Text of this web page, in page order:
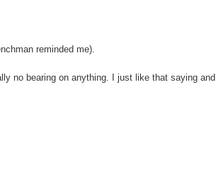
reminded me).
no bearing on anything. I just like that saying and